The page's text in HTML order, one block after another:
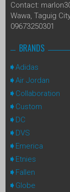
Contact:
Wawa, Taguig
09673250301
BRANDS
Adidas
Air Jordan
Collaboration
Custom
DC
DVS
Emerica
Etnies
Fallen
Globe